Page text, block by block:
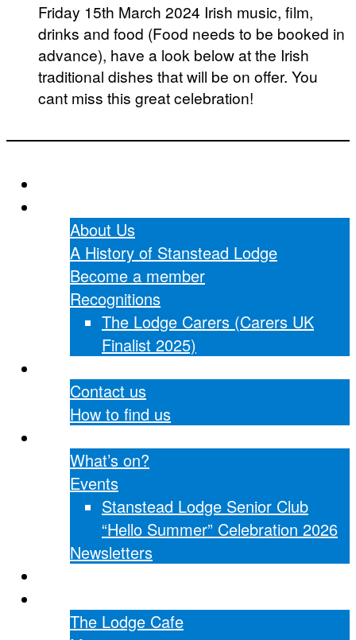
Friday 15th March 2024 Irish music, film,
drinks and food (Food needs to be booked in
advance), have a look below at the Irish
traditional dishes that will be on offer. You
cant miss this great celebration!
About Us
A History of Stanstead Lodge
Become a member
Recognitions
The Lodge Carers (Carers UK
Finalist 2025)
Contact us
How to find us
What’s on?
Events
Stanstead Lodge Senior Club
“Hello Summer” Celebration 2026
Newsletters
The Lodge Cafe